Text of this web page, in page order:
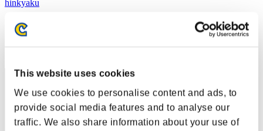
This website uses cookies
We use cookies to personalise content and ads, to
provide social media features and to analyse our
traffic. We also share information about your use of
hinkyaku
Punkte:Lv:1/00'43"36